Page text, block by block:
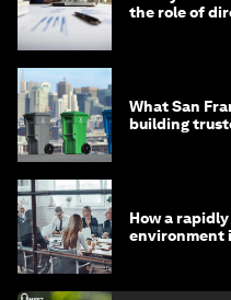
the role of
What San
building
How a
environment